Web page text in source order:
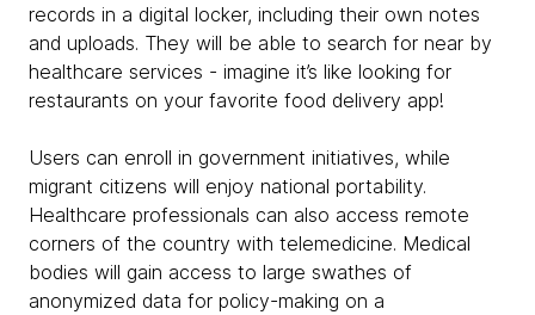
records in a digital locker, including their own notes
and uploads. They will be able to search for near by
healthcare services - imagine it’s like looking for
restaurants on your favorite food delivery app!
Users can enroll in government initiatives, while
migrant citizens will enjoy national portability.
Healthcare professionals can also access remote
corners of the country with telemedicine. Medical
bodies will gain access to large swathes of
anonymized data for policy-making on a